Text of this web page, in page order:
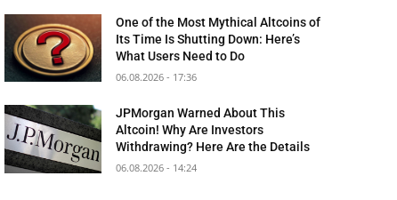
One of the Most Mythical Altcoins of
Its Time Is Shutting Down: Here’s
What Users Need to Do
06.08.2026 - 17:36
JPMorgan Warned About This
Altcoin! Why Are Investors
Withdrawing? Here Are the Details
06.08.2026 - 14:24